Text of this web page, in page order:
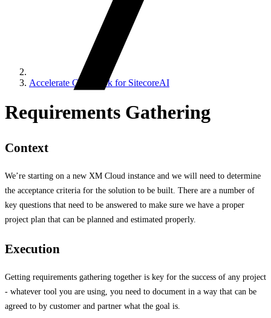
Accelerate Cookbook for SitecoreAI
Requirements Gathering
Context
We’re starting on a new XM Cloud instance and we will need to determine
the acceptance criteria for the solution to be built. There are a number of
key questions that need to be answered to make sure we have a proper
project plan that can be planned and estimated properly.
Execution
Getting requirements gathering together is key for the success of any project
- whatever tool you are using, you need to document in a way that can be
agreed to by customer and partner what the goal is.